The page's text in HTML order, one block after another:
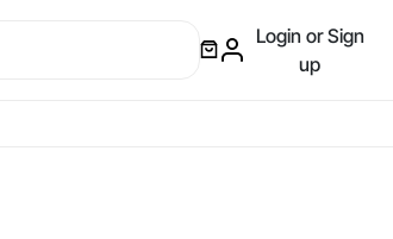
Login or Sign
up